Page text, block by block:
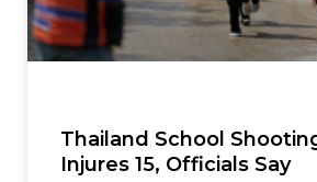
Thailand School
Injures 15, Officials Say